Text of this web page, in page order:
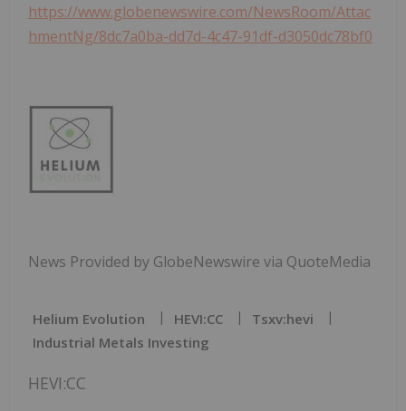
https://www.globenewswire.com/NewsRoom/Attac
hmentNg/8dc7a0ba-dd7d-4c47-91df-d3050dc78bf0
News Provided by GlobeNewswire via QuoteMedia
Helium Evolution HEVI:CC
Tsxv:hevi
Industrial Metals Investing
HEVI:CC